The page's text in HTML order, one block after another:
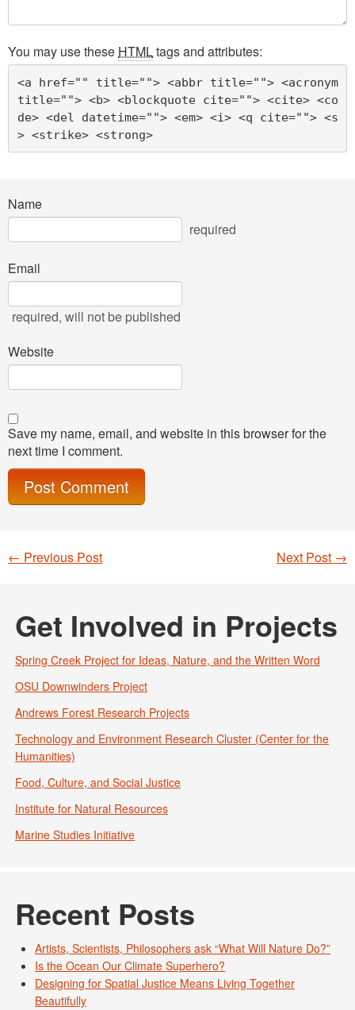
You may use these HTMLtags and attributes:
<a href="" title=""> <abbr title=""> <acronym
title=""> <b> <blockquote cite=""> <cite> <co
de> <del datetime=""> <em> <i> <q cite=""> <s
> <strike> <strong>
Name
required
Email
required, will not be published
Website
Save my name, email, and website in this browser for the
next time I comment.
Post navigation
Next Post →
← Previous Post
Get Involved in Projects
Spring Creek Project for Ideas, Nature, and the Written Word
OSU Downwinders Project
Andrews Forest Research Projects
Technology and Environment Research Cluster (Center for the
Humanities)
Food, Culture, and Social Justice
Institute for Natural Resources
Marine Studies Initiative
Recent Posts
Artists, Scientists, Philosophers ask “What Will Nature Do?”
Is the Ocean Our Climate Superhero?
Designing for Spatial Justice Means Living Together
Beautifully